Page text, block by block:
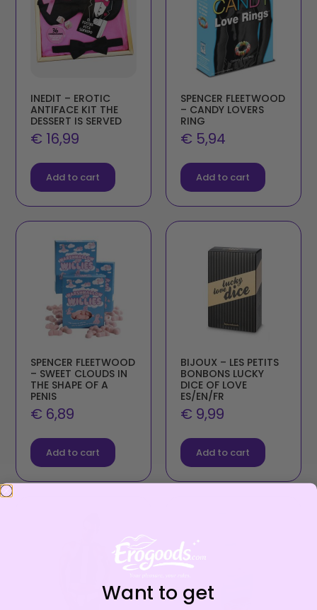
INEDIT – EROTIC
ANTIFACE KIT THE
DESSERT IS SERVED
€ 16,99
Add to cart
SPENCER FLEETWOOD
– CANDY LOVERS
RING
€ 5,94
Add to cart
SPENCER FLEETWOOD
– SWEET CLOUDS IN
THE SHAPE OF A
PENIS
€ 6,89
Add to cart
BIJOUX – LES PETITS
BONBONS LUCKY
DICE OF LOVE
ES/EN/FR
€ 9,99
Add to cart
Want to get